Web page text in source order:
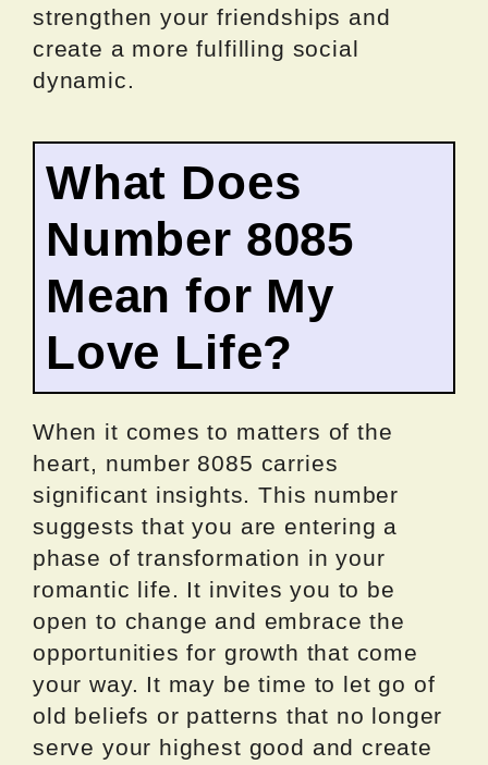
strengthen your friendships and
create a more fulfilling social
dynamic.
What Does
Number 8085
Mean for My
Love Life?
When it comes to matters of the
heart, number 8085 carries
significant insights. This number
suggests that you are entering a
phase of transformation in your
romantic life. It invites you to be
open to change and embrace the
opportunities for growth that come
your way. It may be time to let go of
old beliefs or patterns that no longer
serve your highest good and create